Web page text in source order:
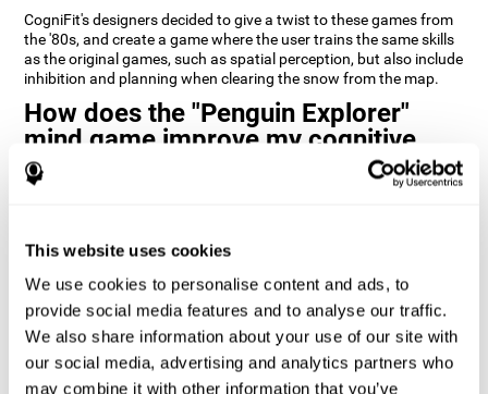
This website uses cookies
We use cookies to personalise content and ads, to
provide social media features and to analyse our traffic.
We also share information about your use of our site with
our social media, advertising and analytics partners who
may combine it with other information that you’ve
CogniFit's designers decided to give a twist to these games from
the '80s, and create a game where the user trains the same skills
as the original games, such as spatial perception, but also include
inhibition and planning when clearing the snow from the map.
How does the "Penguin Explorer"
mind game improve my cognitive
skills?
consistently training this pattern helps neural circuits reorganize
Consistently stimulating our skills can help create new synapses,
and help neural circuits reorganize and improve cognitive
functions. The Penguin Explorer game seeks to stimulate skills
related to spatial planning and perception.